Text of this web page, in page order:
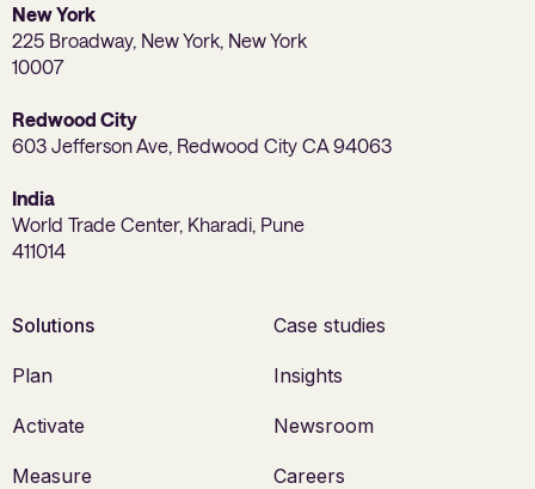
New York
225 Broadway, New York, New York
10007
Redwood City
603 Jefferson Ave, Redwood City CA 94063
India
World Trade Center, Kharadi, Pune
411014
Solutions
Plan
Activate
Measure
Case studies
Insights
Newsroom
Careers